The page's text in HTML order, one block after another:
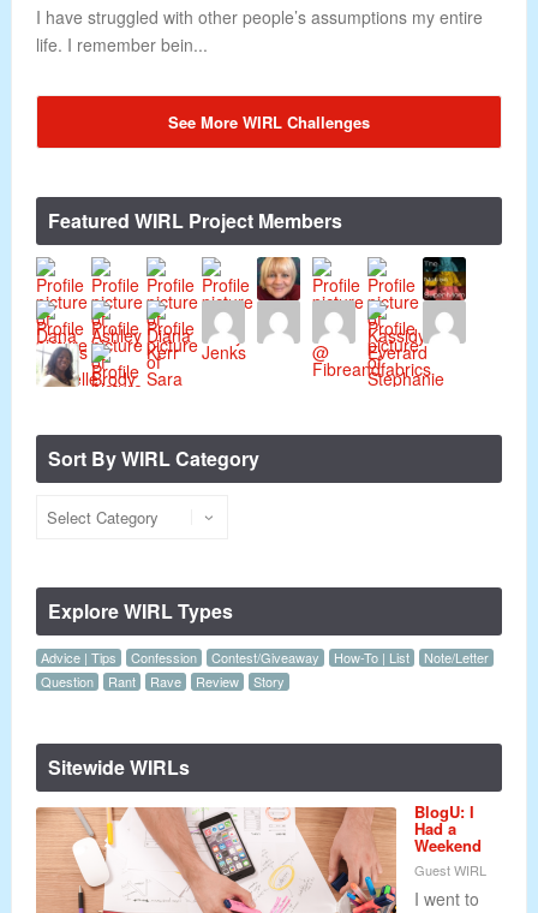
I have struggled with other people’s assumptions my entire
life. I remember bein...
See More WIRL Challenges
Featured WIRL Project Members
Sort By WIRL Category
Explore WIRL Types
Advice | Tips Confession Contest/Giveaway How-To | List
Note/Letter
Question
Rant Rave Review Story
Sitewide WIRLs
BlogU: I
Had a
Weekend
Guest WIRL
I went to